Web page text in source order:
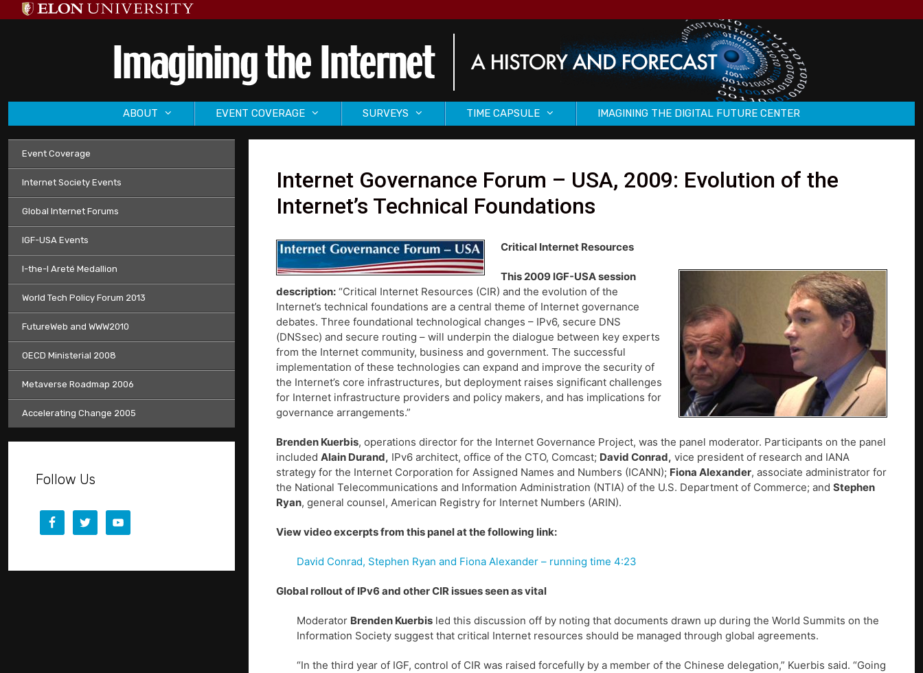
to
ABOUT EVENT COVERAGE SURVEYS TIME CAPSULE IMAGINING THE DIGITAL FUTURE CENTER
Internet Governance Forum – USA, 2009: Evolution of the
Internet’s Technical Foundations
Critical Internet Resources
This 2009 IGF-USA session
description: “Critical Internet Resources (CIR) and the evolution of the
Internet’s technical foundations are a central theme of Internet governance
debates. Three foundational technological changes – IPv6, secure DNS
(DNSsec) and secure routing – will underpin the dialogue between key experts
from the Internet community, business and government. The successful
implementation of these technologies can expand and improve the security of
the Internet’s core infrastructures, but deployment raises significant challenges
for Internet infrastructure providers and policy makers, and has implications for
governance arrangements.”
Brenden Kuerbis, operations director for the Internet Governance Project, was the panel moderator. Participants on the panel
included Alain Durand, IPv6 architect, office of the CTO, Comcast; David Conrad, vice president of research and IANA
strategy for the Internet Corporation for Assigned Names and Numbers (ICANN); Fiona Alexander, associate administrator for
the National Telecommunications and Information Administration (NTIA) of the U.S. Department of Commerce; and Stephen
Ryan, general counsel, American Registry for Internet Numbers (ARIN).
View video excerpts from this panel at the following link:
David Conrad, Stephen Ryan and Fiona Alexander – running time 4:23
Global rollout of IPv6 and other CIR issues seen as vital
Moderator Brenden Kuerbis led this discussion off by noting that documents drawn up during the World Summits on the
Information Society suggest that critical Internet resources should be managed through global agreements.
“In the third year of IGF, control of CIR was raised forcefully by a member of the Chinese delegation,” Kuerbis said. “Going
Event Coverage
Internet Society Events
Global Internet Forums
IGF-USA Events
I-the-I Areté Medallion
World Tech Policy Forum 2013
FutureWeb and WWW2010
OECD Ministerial 2008
Metaverse Roadmap 2006
Accelerating Change 2005
Follow Us